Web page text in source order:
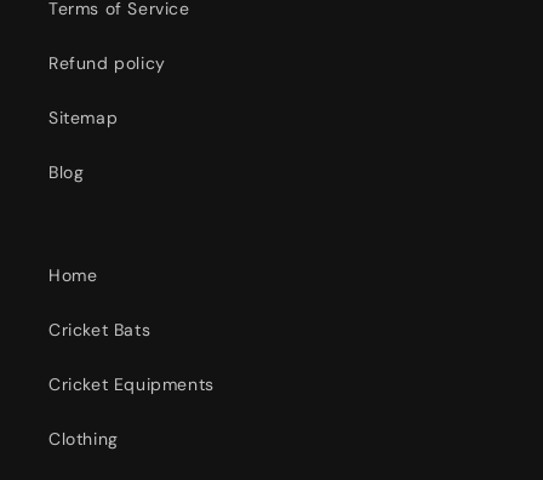
Terms of Service
Refund policy
Sitemap
Blog
Home
Cricket Bats
Cricket Equipments
Clothing